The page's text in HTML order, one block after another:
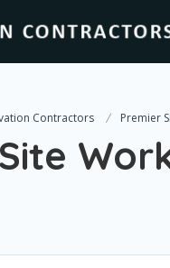
Contractors Premier